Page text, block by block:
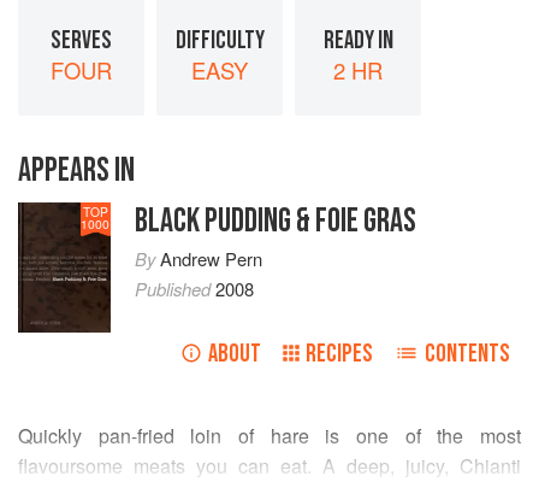
SERVES
FOUR
DIFFICULTY
EASY
READY IN
2 HR
APPEARS IN
TOP
1000 BLACK PUDDING & FOIE GRAS
ByAndrew Pern
Published2008
ABOUT RECIPES CONTENTS
Quickly pan-fried loin of hare is one of the most
flavoursome meats you can eat. A deep, juicy, Chianti